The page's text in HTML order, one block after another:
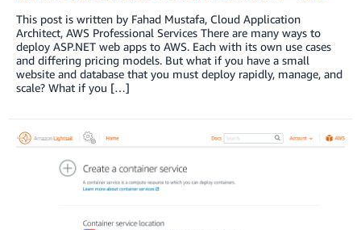
This post is written by Fahad Mustafa, Cloud Application
Architect, AWS Professional Services There are many ways to
deploy ASP.NET web apps to AWS. Each with its own use cases
and differing pricing models. But what if you have a small
website and database that you must deploy rapidly, manage, and
scale? What if you […]